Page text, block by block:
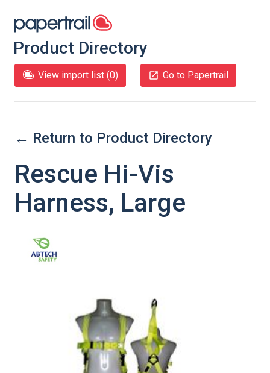
Product Directory
View import list (0) Go to Papertrail
← Return to Product Directory
Rescue Hi-Vis
Harness, Large